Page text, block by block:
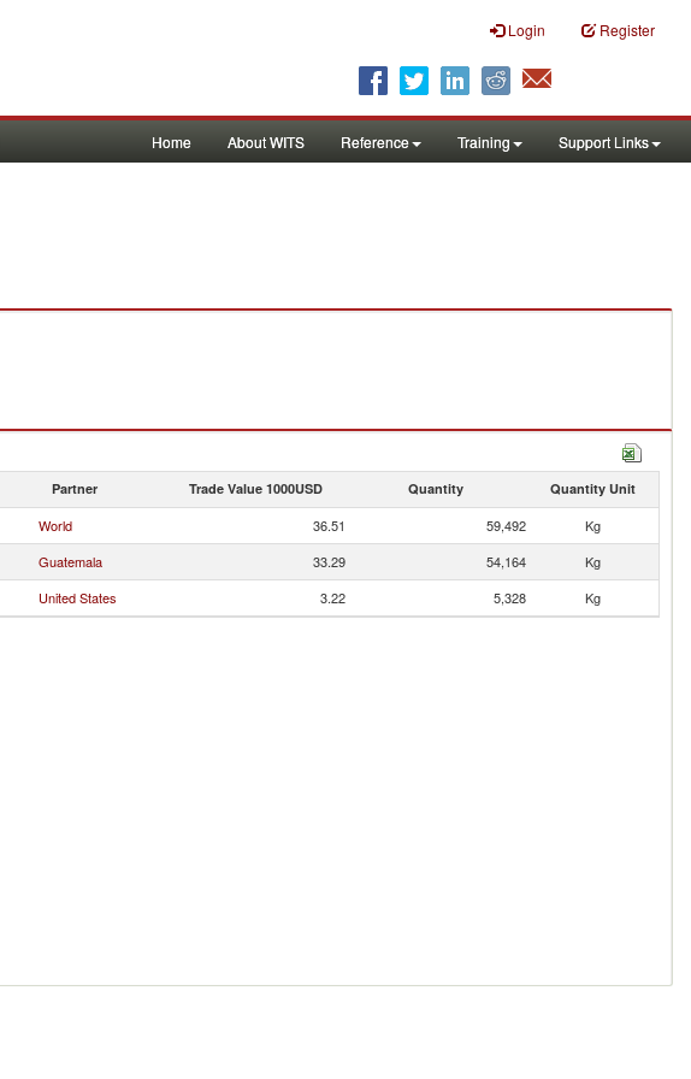
Login Register
Home About WITS Reference Training Support Links
Partner Trade Value 1000USD Quantity Quantity Unit
World 36.51 59,492
Kg
Guatemala 33.29 54,164
Kg
United States 3.22 5,328 Kg